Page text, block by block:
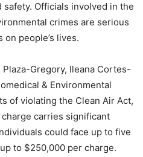
Officials involved in the
crimes are serious
people’s lives.
Gregory, Ileana Cortes-
& Environmental
of violating the Clean Air Act,
carries significant
could face up to five
to $250,000 per charge.